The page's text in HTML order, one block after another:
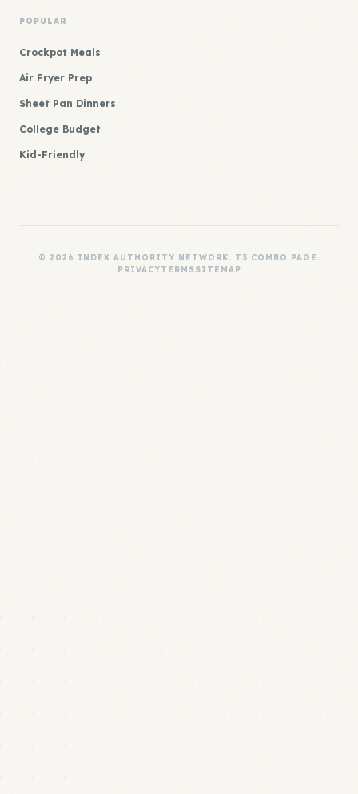
POPULAR
Crockpot Meals
Air Fryer Prep
Sheet Pan Dinners
College Budget
Kid-Friendly
© 2026 INDEX AUTHORITY NETWORK. T3 COMBO PAGE.
PRIVACYTERMSSITEMAP